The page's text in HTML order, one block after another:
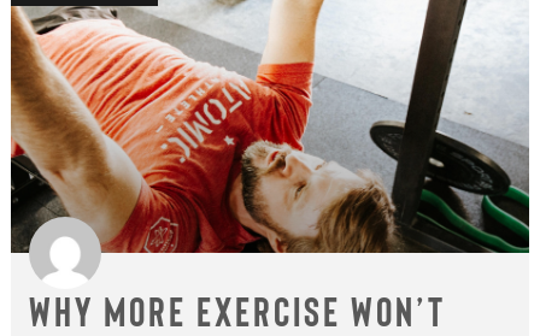
Why More Exercise Won’t